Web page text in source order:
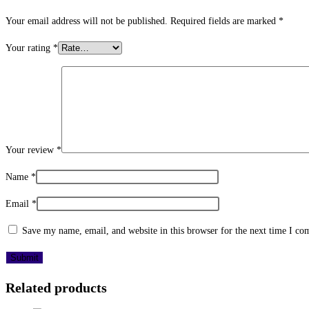
Your email address will not be published. Required fields are marked *
Your rating *
Your review *
Name *
Email *
Save my name, email, and website in this browser for the next time I
Related products